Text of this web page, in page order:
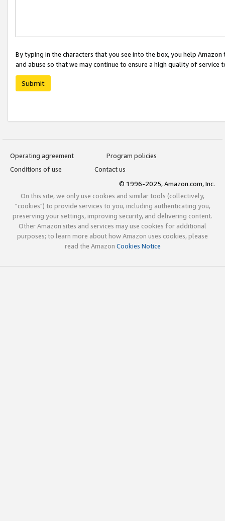
By typing in the characters that you see into the box, you help
and abuse so that we may continue to ensure a high quality of service
Submit
Operating agreement
Program policies
Conditions of use
Contact us
© 1996-2025, Amazon.com, Inc.
On this site, we only use cookies and similar tools (collectively,
"cookies") to provide services to you, including authenticating you,
preserving your settings, improving security, and delivering content.
Other Amazon sites and services may use cookies for additional
purposes; to learn more about how Amazon uses cookies, please
read the Amazon Cookies Notice